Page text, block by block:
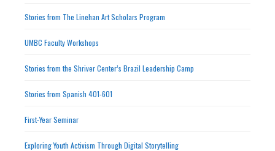
Stories from The Linehan Art Scholars Program
UMBC Faculty Workshops
Stories from the Shriver Center’s Brazil Leadership Camp
Stories from Spanish 401-601
First-Year Seminar
Exploring Youth Activism Through Digital Storytelling